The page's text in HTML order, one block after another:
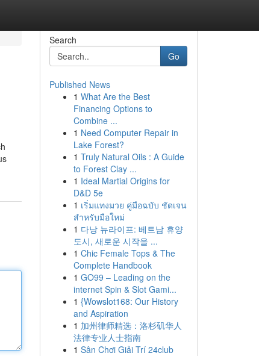
Search
Go
Published News
1 What Are the Best
Financing Options to
Combine ...
1 Need Computer Repair in
Lake Forest?
1 Truly Natural Oils : A Guide
to Forest Clay ...
1 Ideal Martial Origins for
D&D 5e
1 เริ่มแทงมวย คู่มือฉบับ ชัดเจน
สำหรับมือใหม่
1 다낭 뉴라이프: 베트남 휴양
도시, 새로운 시작을 ...
1 Chic Female Tops & The
Complete Handbook
1 GO99 – Leading on the
internet Spin & Slot Gami...
1 {Wowslot168: Our History
and Aspiration
1 加州律师精选：洛杉矶华人
法律专业人士指南
1 Sân Chơi Giải Trí 24club